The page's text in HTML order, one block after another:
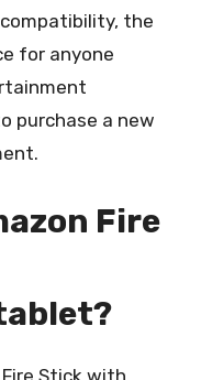
the
for anyone
purchase a new
Fire
Stick with